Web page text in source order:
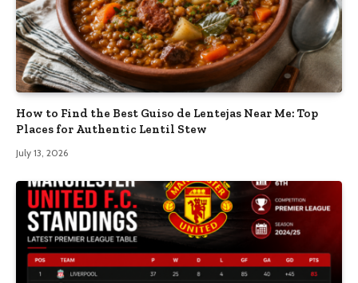
How to Find the Best Guiso de Lentejas Near Me: Top
Places for Authentic Lentil Stew
July 13, 2026